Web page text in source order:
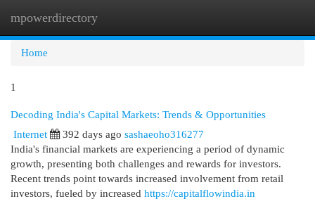
mpowerdirectory
Home
1
Decoding India's Capital Markets: Trends & Opportunities
Internet
392 days ago sashaeoho316277
India's financial markets are experiencing a period of dynamic
growth, presenting both challenges and rewards for investors.
Recent trends point towards increased involvement from retail
investors, fueled by increased https://capitalflowindia.in